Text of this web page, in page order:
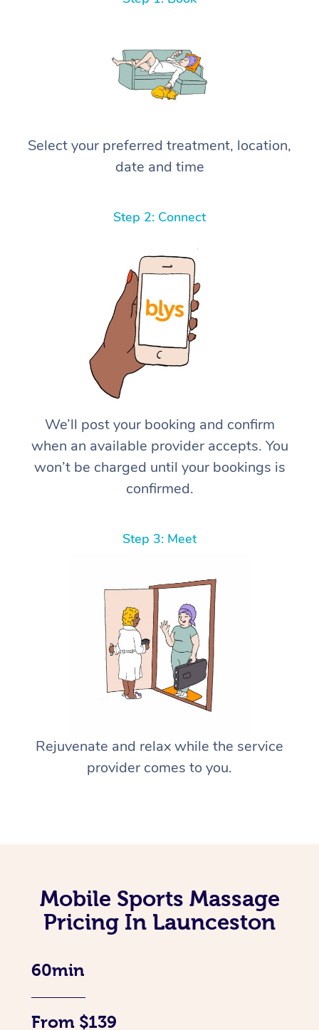
Select your preferred treatment, location,
date and time
Step 2: Connect
We’ll post your booking and confirm
when an available provider accepts. You
won’t be charged until your bookings is
confirmed.
Step 3: Meet
Rejuvenate and relax while the service
provider comes to you.
Mobile Sports Massage
Pricing In Launceston
60min
From $139